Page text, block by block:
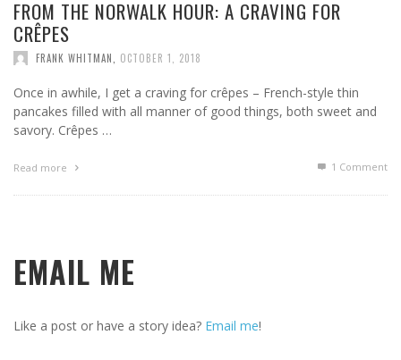
FROM THE NORWALK HOUR: A CRAVING FOR
CRÊPES
FRANK WHITMAN OCTOBER 1, 2018
Once in awhile, I get a craving for crêpes – French-style thin
pancakes filled with all manner of good things, both sweet and
savory. Crêpes …
Read more 1 Comment
EMAIL ME
Like a post or have a story idea? Email me!